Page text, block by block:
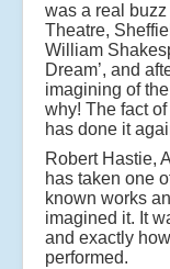
was a real
Theatre,
William
Dream’, and
imagining of
why! The fact
has done it
Robert Hastie,
has taken one
known works
imagined it. It
and exactly
performed.